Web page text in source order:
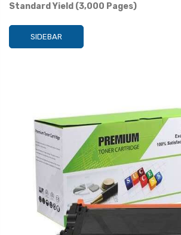
Standard Yield (3,000 Pages)
SIDEBAR